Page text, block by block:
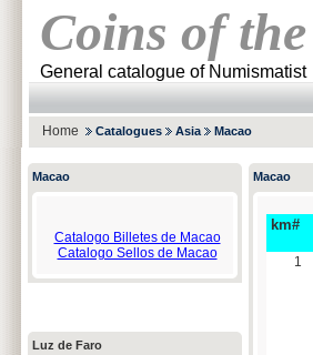
Coins of
General catalogue of Numismatist
Home Catalogues Asia Macao
Macao
Catalogo Billetes de Macao
Catalogo Sellos de Macao
Luz de Faro
Macao
km#
1